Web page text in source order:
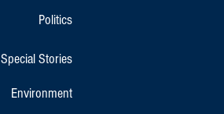
Politics
Special Stories
Environment